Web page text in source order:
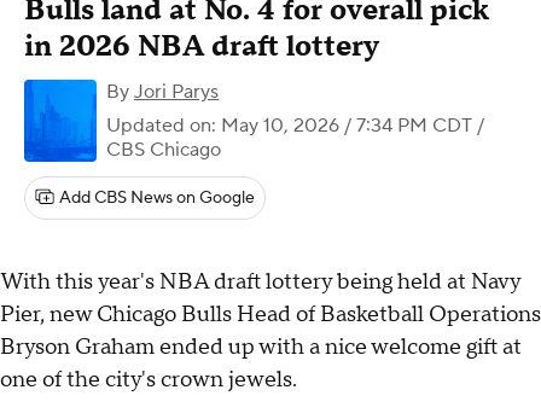
Bulls land at No. 4 for overall pick
in 2026 NBA draft lottery
By Jori Parys
Updated on: May 10, 2026 / 7:34 PM CDT /
CBS Chicago
Add CBS News on Google
With this year's NBA draft lottery being held at Navy
Pier, new Chicago Bulls Head of Basketball Operations
Bryson Graham ended up with a nice welcome gift at
one of the city's crown jewels.